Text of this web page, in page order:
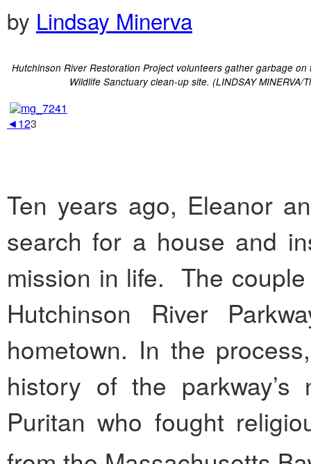
by Lindsay Minerva
Hutchinson River Restoration Project volunteers gather garbage on
Wildlife Sanctuary clean-up site. (LINDSAY MINERVA/
◄123
Ten years ago, Eleanor
search for a house and
mission in life. The
Hutchinson River
hometown. In the
history of the parkway’s
Puritan who fought